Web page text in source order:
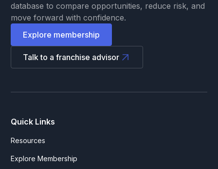
database to compare opportunities, reduce risk, and
move forward with confidence.
Explore membership
Talk to a franchise advisor
Quick Links
Resources
Explore Membership